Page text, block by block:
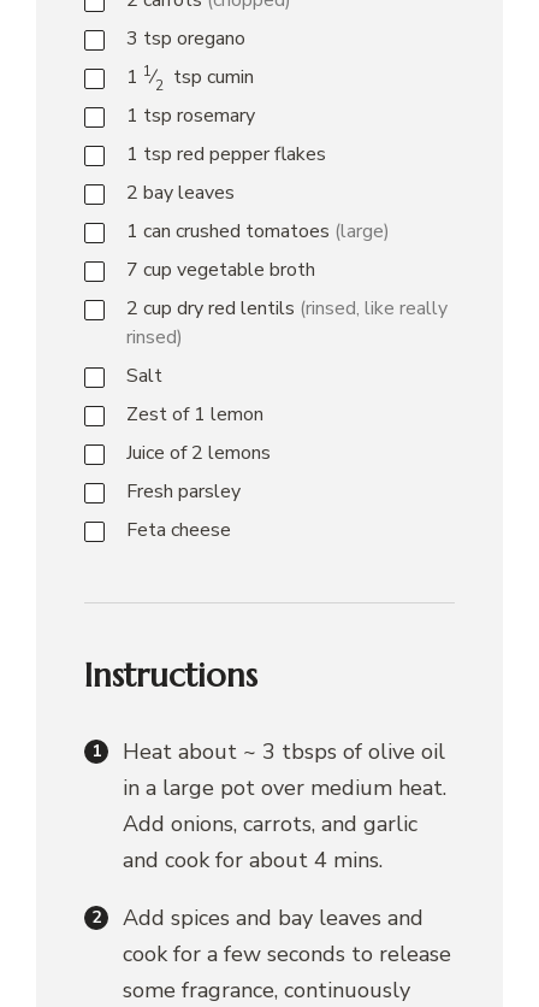
3 tsp oregano
1 1⁄2 tsp cumin
1 tsp rosemary
1 tsp red pepper flakes
2 bay leaves
1 can crushed tomatoes (large)
7 cup vegetable broth
2 cup dry red lentils (rinsed, like really
rinsed)
Salt
Zest of 1 lemon
Juice of 2 lemons
Fresh parsley
Feta cheese
Instructions
Heat about ~ 3 tbsps of olive oil
in a large pot over medium heat.
Add onions, carrots, and garlic
and cook for about 4 mins.
Add spices and bay leaves and
cook for a few seconds to release
some fragrance, continuously